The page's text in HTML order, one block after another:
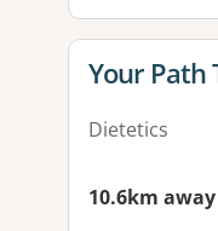
View
Your Path
Dietetics
10.6km away